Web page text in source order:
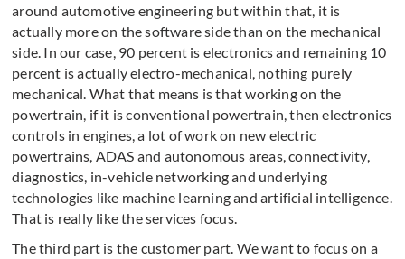
around automotive engineering but within that, it is
actually more on the software side than on the mechanical
side. In our case, 90 percent is electronics and remaining 10
percent is actually electro-mechanical, nothing purely
mechanical. What that means is that working on the
powertrain, if it is conventional powertrain, then electronics
controls in engines, a lot of work on new electric
powertrains, ADAS and autonomous areas, connectivity,
diagnostics, in-vehicle networking and underlying
technologies like machine learning and artificial intelligence.
That is really like the services focus.
The third part is the customer part. We want to focus on a